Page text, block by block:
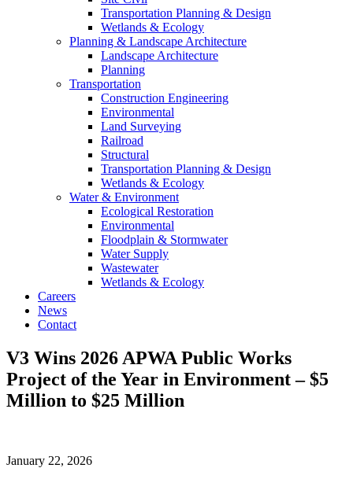
Transportation Planning & Design
Wetlands & Ecology
Planning & Landscape Architecture
Landscape Architecture
Planning
Transportation
Construction Engineering
Environmental
Land Surveying
Railroad
Structural
Transportation Planning & Design
Wetlands & Ecology
Water & Environment
Ecological Restoration
Environmental
Floodplain & Stormwater
Water Supply
Wastewater
Wetlands & Ecology
Careers
News
Contact
V3 Wins 2026 APWA Public Works
Project of the Year in Environment – $5
Million to $25 Million
January 22, 2026